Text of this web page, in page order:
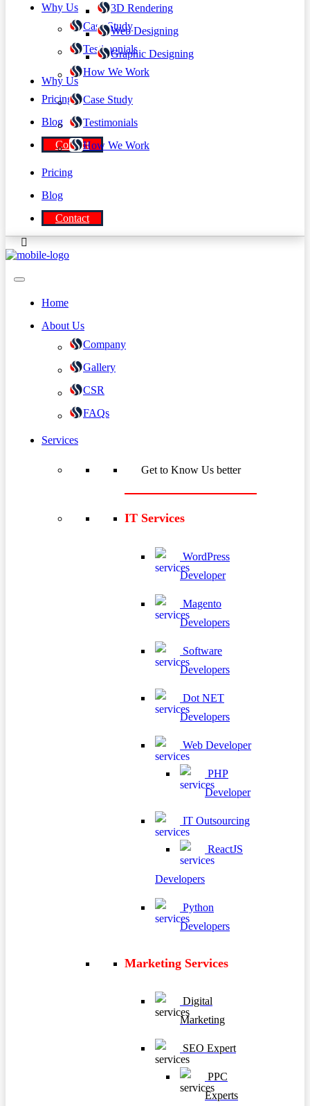
Why Us
Case Study
Testimonials
How We Work
Pricing
Blog
Contact
3D Rendering
Web Designing
Graphic Designing
Why Us
Case Study
Testimonials
How We Work
Pricing
Blog
Contact
Home
About Us
Company
Gallery
CSR
FAQs
Services
Get to Know Us better
IT Services
WordPress
Developer
Magento
Developers
Software
Developers
Dot NET
Developers
Web Developer
PHP
Developer
IT Outsourcing
ReactJS
Developers
Python
Developers
Marketing Services
Digital
Marketing
SEO Expert
PPC
Experts